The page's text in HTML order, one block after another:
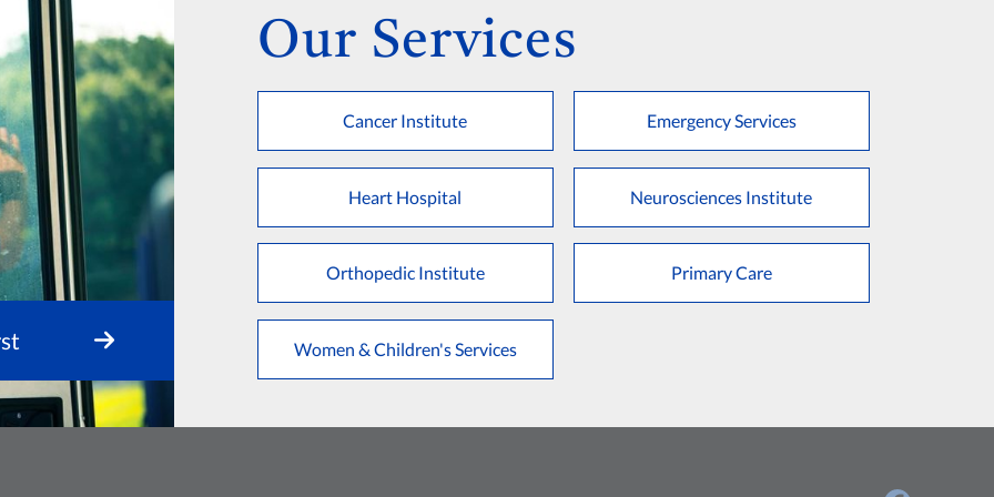
Our Services
Cancer Institute Emergency Services
Heart Hospital Neurosciences Institute
Orthopedic Institute Primary Care
Women & Children's Services